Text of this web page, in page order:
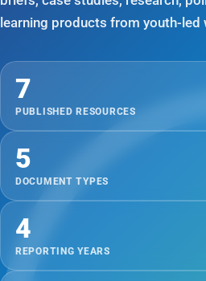
learning products from youth-led
7
PUBLISHED RESOURCES
5
DOCUMENT TYPES
4
REPORTING YEARS